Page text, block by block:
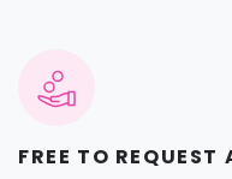
FREE TO REQUEST